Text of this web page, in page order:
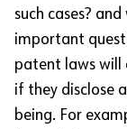
such cases?
important
patent laws will
if they disclose
being. For